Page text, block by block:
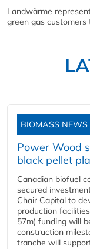
Landwärme
green gas
BIOMASS NEWS
Power Wood
black pellet
Canadian biofuel
secured
Chair Capital to
production
57m) funding will
construction
tranche will